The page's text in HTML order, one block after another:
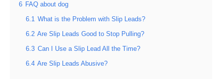
6 FAQ about dog
6.1 What is the Problem with Slip Leads?
6.2 Are Slip Leads Good to Stop Pulling?
6.3 Can I Use a Slip Lead All the Time?
6.4 Are Slip Leads Abusive?